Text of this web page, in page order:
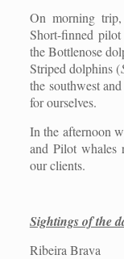
On morning
Short-finned
the Bottlenose
Striped dolphins (
the southwest
for ourselves.
In the afternoon
and Pilot whales
our clients.
Sightings of the
Ribeira Brava